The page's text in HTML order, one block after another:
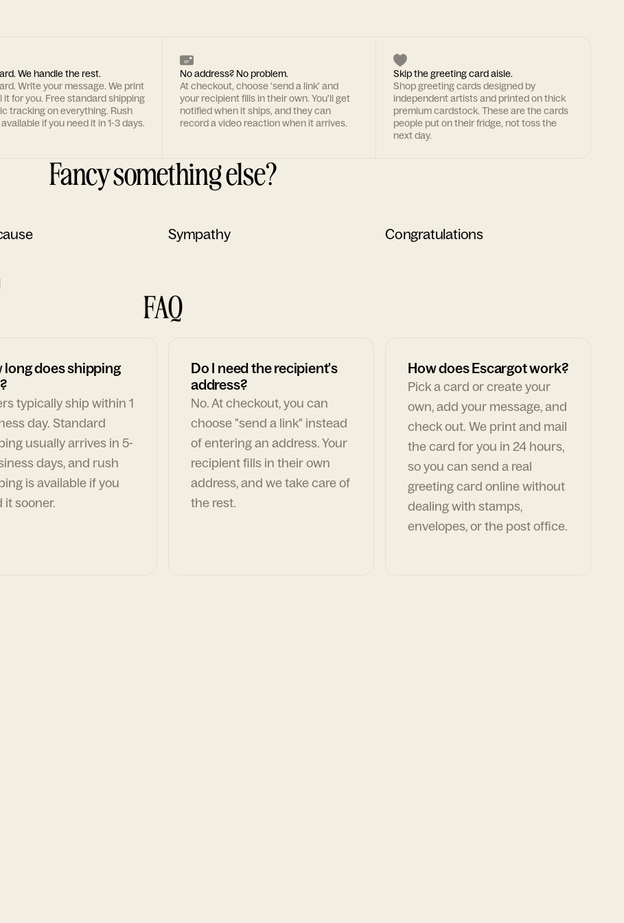
We handle the rest.
Write your message. We print
it for you. Free standard shipping
tracking on everything. Rush
if you need it in 1-3 days.
No address? No problem.
At checkout, choose 'send a link' and
your recipient fills in their own. You'll get
notified when it ships, and they can
record a video reaction when it arrives.
Skip the greeting card aisle.
Shop greeting cards designed by
independent artists and printed on thick
premium cardstock. These are the cards
people put on their fridge, not toss the
next day.
Fancy something else?
Sympathy Congratulations
FAQ
long does shipping
typically ship within 1
day. Standard
usually arrives in 5-
days, and rush
is available if you
it sooner.
Do I need the recipient's
address?
No. At checkout, you can
choose "send a link" instead
of entering an address. Your
recipient fills in their own
address, and we take care of
the rest.
How does Escargot work?
Pick a card or create your
own, add your message, and
check out. We print and mail
the card for you in 24 hours,
so you can send a real
greeting card online without
dealing with stamps,
envelopes, or the post office.